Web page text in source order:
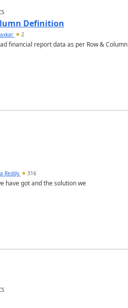
Definition
2
financial report data as per Row & Column
Reddy 316
have got and the solution we